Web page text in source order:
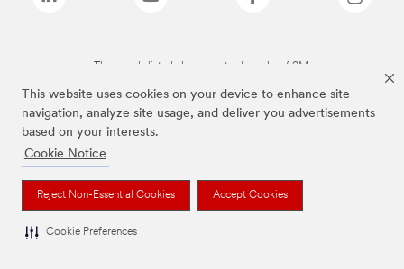
This website uses cookies on your device to enhance site
navigation, analyze site usage, and deliver you advertisements
based on your interests.
Cookie Notice
Reject Non-Essential Cookies Accept Cookies
Cookie Preferences
The brands listed above are trademarks of 3M.